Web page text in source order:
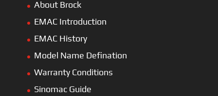
About Brock
EMAC Introduction
EMAC History
Model Name Defination
Warranty Conditions
Sinomac Guide